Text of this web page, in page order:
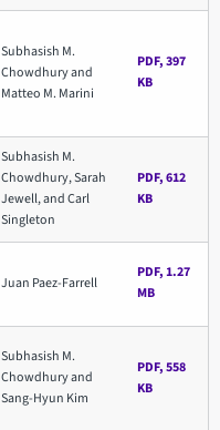
Subhasish M.
Chowdhury and
Matteo M. Marini
PDF, 397
KB
Subhasish M.
Chowdhury, Sarah
Jewell, and Carl
Singleton
PDF, 612
KB
Juan Paez-Farrell
PDF, 1.27
MB
Subhasish M.
Chowdhury and
Sang-Hyun Kim
PDF, 558
KB